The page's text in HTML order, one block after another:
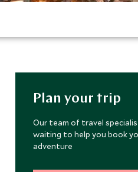
Plan your trip
Our team of travel
waiting to help you book
adventure